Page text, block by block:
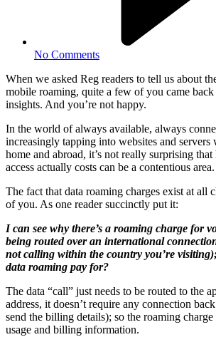
No Comments
When we asked Reg readers to tell us about
mobile roaming, quite a few of you came
insights. And you’re not happy.
In the world of always available, always
increasingly tapping into websites and servers
home and abroad, it’s not really surprising
access actually costs can be a contentious area.
The fact that data roaming charges exist at all
of you. As one reader succinctly put it:
I can see why there’s a roaming charge for
being routed over an international
not calling within the country you’re
data roaming pay for?
The data “call” just needs to be routed to the
address, it doesn’t require any connection
send the billing details); so the roaming
usage and billing information.